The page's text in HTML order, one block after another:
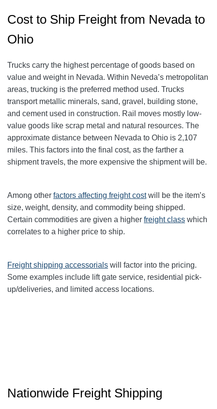
Cost to Ship Freight from Nevada to
Ohio
Trucks carry the highest percentage of goods based on
value and weight in Nevada. Within Neveda’s metropolitan
areas, trucking is the preferred method used. Trucks
transport metallic minerals, sand, gravel, building stone,
and cement used in construction. Rail moves mostly low-
value goods like scrap metal and natural resources. The
approximate distance between Nevada to Ohio is 2,107
miles. This factors into the final cost, as the farther a
shipment travels, the more expensive the shipment will be.
Among other factors affecting freight costwill be the item’s
size, weight, density, and commodity being shipped.
Certain commodities are given a higher freight class which
correlates to a higher price to ship.
Freight shipping accessorials will factor into the pricing.
Some examples include lift gate service, residential pick-
up/deliveries, and limited access locations.
Nationwide Freight Shipping